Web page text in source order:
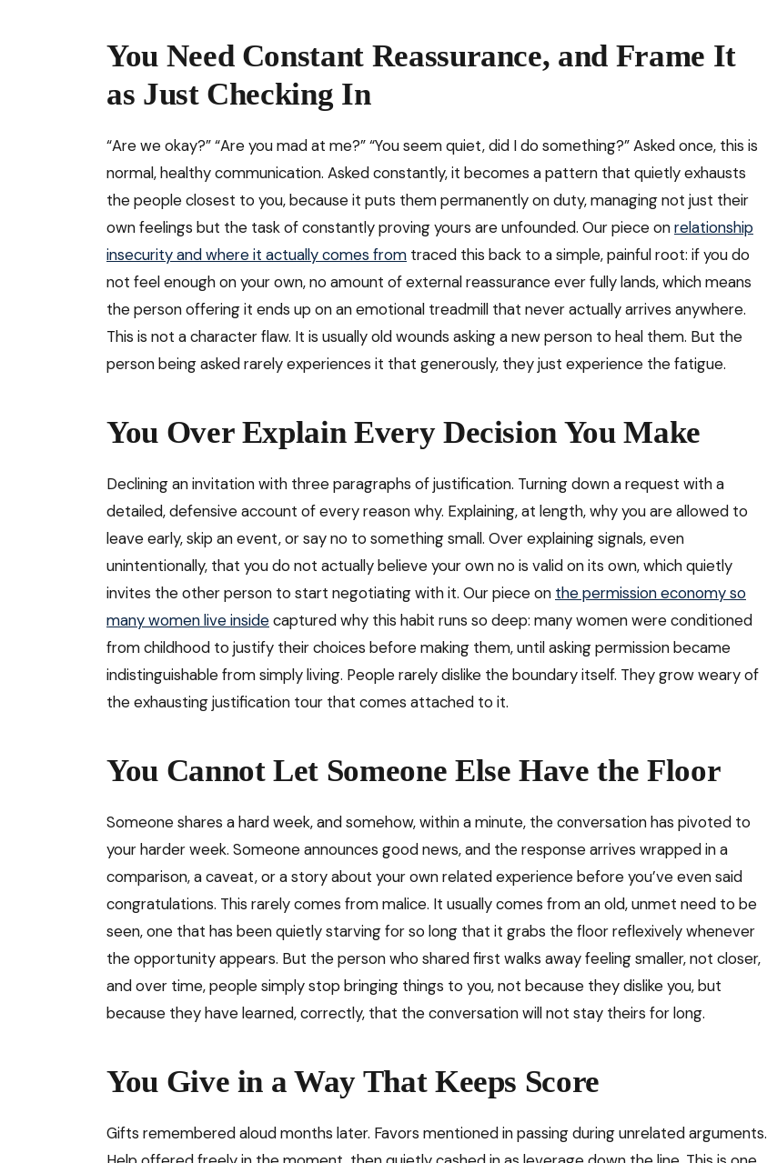
You Need Constant Reassurance, and Frame It
as Just Checking In
“Are we okay?” “Are you mad at me?” “You seem quiet, did I do something?” Asked once, this is
normal, healthy communication. Asked constantly, it becomes a pattern that quietly exhausts
the people closest to you, because it puts them permanently on duty, managing not just their
own feelings but the task of constantly proving yours are unfounded. Our piece onrelationship
insecurity and where it actually comes from traced this back to a simple, painful root: if you do
not feel enough on your own, no amount of external reassurance ever fully lands, which means
the person offering it ends up on an emotional treadmill that never actually arrives anywhere.
This is not a character flaw. It is usually old wounds asking a new person to heal them. But the
person being asked rarely experiences it that generously, they just experience the fatigue.
You Over Explain Every Decision You Make
Declining an invitation with three paragraphs of justification. Turning down a request with a
detailed, defensive account of every reason why. Explaining, at length, why you are allowed to
leave early, skip an event, or say no to something small. Over explaining signals, even
unintentionally, that you do not actually believe your own no is valid on its own, which quietly
invites the other person to start negotiating with it. Our piece on the permission economy so
many women live insidecaptured why this habit runs so deep: many women were conditioned
from childhood to justify their choices before making them, until asking permission became
indistinguishable from simply living. People rarely dislike the boundary itself. They grow weary of
the exhausting justification tour that comes attached to it.
You Cannot Let Someone Else Have the Floor
Someone shares a hard week, and somehow, within a minute, the conversation has pivoted to
your harder week. Someone announces good news, and the response arrives wrapped in a
comparison, a caveat, or a story about your own related experience before you’ve even said
congratulations. This rarely comes from malice. It usually comes from an old, unmet need to be
seen, one that has been quietly starving for so long that it grabs the floor reflexively whenever
the opportunity appears. But the person who shared first walks away feeling smaller, not closer,
and over time, people simply stop bringing things to you, not because they dislike you, but
because they have learned, correctly, that the conversation will not stay theirs for long.
You Give in a Way That Keeps Score
Gifts remembered aloud months later. Favors mentioned in passing during unrelated arguments.